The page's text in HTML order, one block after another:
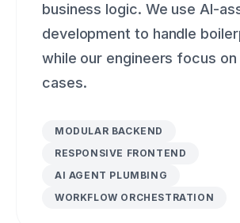
business logic. We use AI-
development to handle
while our engineers focus on
cases.
MODULAR BACKEND
RESPONSIVE FRONTEND
AI AGENT PLUMBING
WORKFLOW ORCHESTRATION